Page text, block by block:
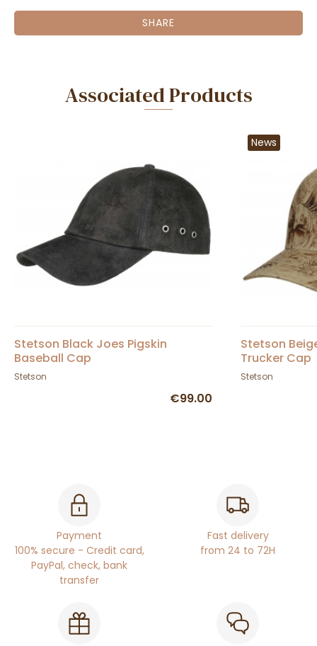
SHARE
Associated Products
Stetson Black Joes Pigskin
Baseball Cap
Stetson
€99.00
News
Stetson
Trucker Cap
Stetson
Payment
100% secure - Credit card,
PayPal, check, bank
transfer
Fast delivery
from 24 to 72H